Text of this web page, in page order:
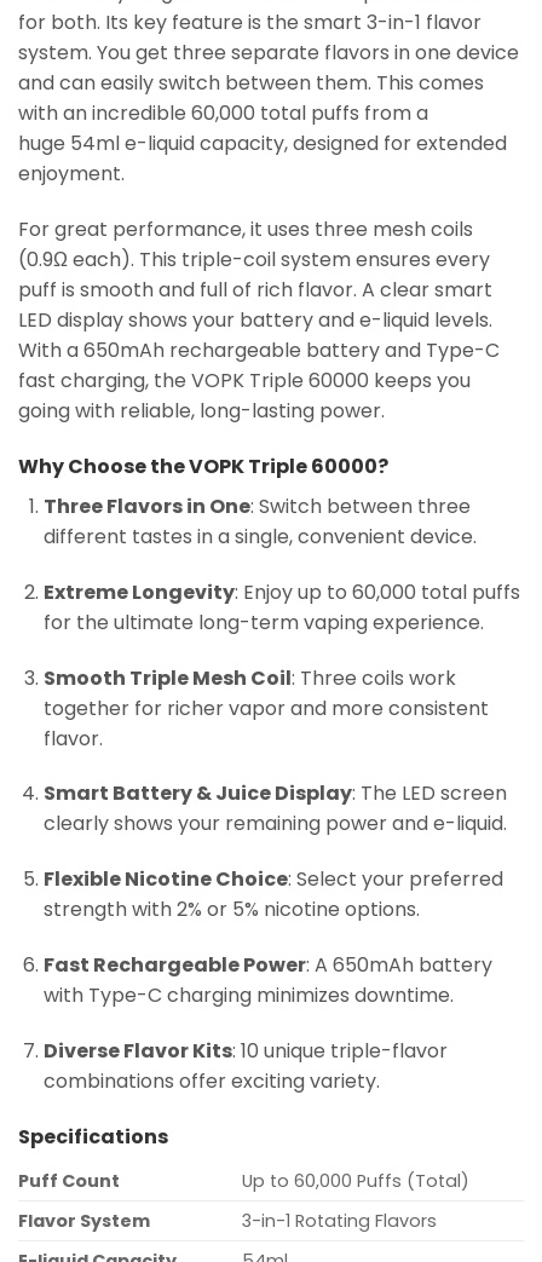
for both. Its key feature is the smart 3-in-1 flavor
system. You get three separate flavors in one device
and can easily switch between them. This comes
with an incredible 60,000 total puffs from a
huge 54ml e-liquid capacity, designed for extended
enjoyment.
For great performance, it uses three mesh coils
(0.9Ω each). This triple-coil system ensures every
puff is smooth and full of rich flavor. A clear smart
LED display shows your battery and e-liquid levels.
With a 650mAh rechargeable battery and Type-C
fast charging, the VOPK Triple 60000 keeps you
going with reliable, long-lasting power.
Why Choose the VOPK Triple 60000?
Three Flavors in One: Switch between three
different tastes in a single, convenient device.
Extreme Longevity: Enjoy up to 60,000 total puffs
for the ultimate long-term vaping experience.
Smooth Triple Mesh Coil: Three coils work
together for richer vapor and more consistent
flavor.
Smart Battery & Juice Display: The LED screen
clearly shows your remaining power and e-liquid.
Flexible Nicotine Choice: Select your preferred
strength with 2% or 5% nicotine options.
Fast Rechargeable Power: A 650mAh battery
with Type-C charging minimizes downtime.
Diverse Flavor Kits: 10 unique triple-flavor
combinations offer exciting variety.
Specifications
Puff Count
Up to 60,000 Puffs (Total)
Flavor System
3-in-1 Rotating Flavors